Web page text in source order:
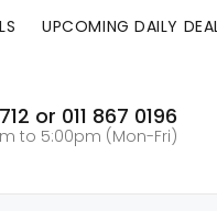
UPCOMING DAILY
or 011 867 0196
to 5:00pm (Mon-Fri)